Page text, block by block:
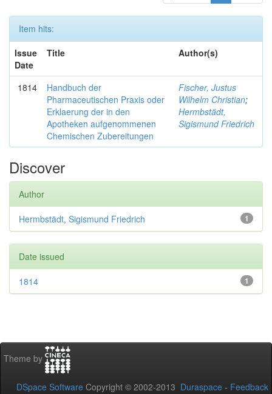
Item hits:
Issue
Date
Title Author(s)
1814
Handbuch der
Pharmaceutischen Praxis oder
Erklaerung der in den
Apotheken aufgenommenen
Chemischen Zubereitungen
Fischer, Justus
Wilhelm Christian;
Hermbstädt,
Sigismund Friedrich
Discover
Author
1
Hermbstädt, Sigismund Friedrich
Date issued
1
1814
Theme by
DSpace Software Copyright © 2002-2013 Duraspace - Feedback